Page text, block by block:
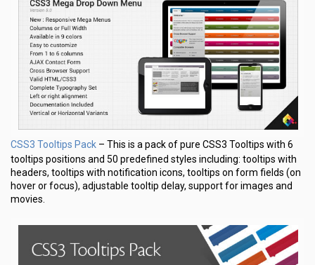
CSS3 Tooltips Pack – This is a pack of pure CSS3 Tooltips with 6
tooltips positions and 50 predefined styles including: tooltips with
headers, tooltips with notification icons, tooltips on form fields (on
hover or focus), adjustable tooltip delay, support for images and
movies.